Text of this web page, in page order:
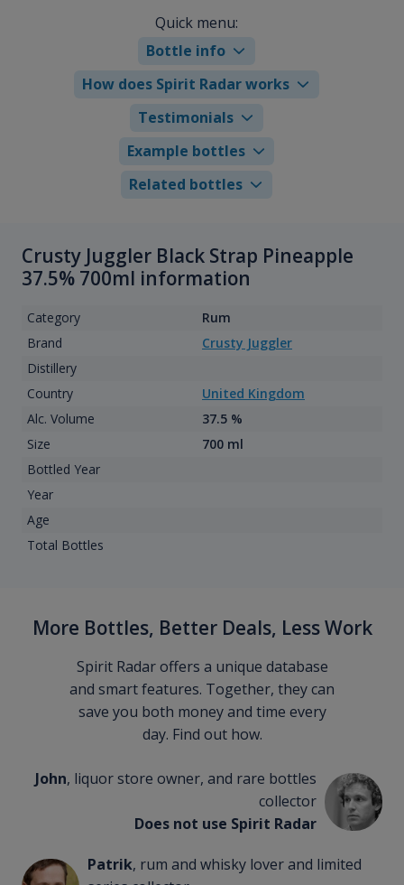
Quick menu:
Bottle info
How does Spirit Radar works
Testimonials
Example bottles
Related bottles
Crusty Juggler Black Strap Pineapple
37.5% 700ml information
Category
Rum
Brand
Crusty Juggler
Distillery
Country
United Kingdom
Alc. Volume
37.5 %
Size
700 ml
Bottled Year
Year
Age
Total Bottles
More Bottles, Better Deals, Less Work
Spirit Radar offers a unique database
and smart features. Together, they can
save you both money and time every
day. Find out how.
John, liquor store owner, and rare bottles
collector
Does not use Spirit Radar
Patrik, rum and whisky lover and limited